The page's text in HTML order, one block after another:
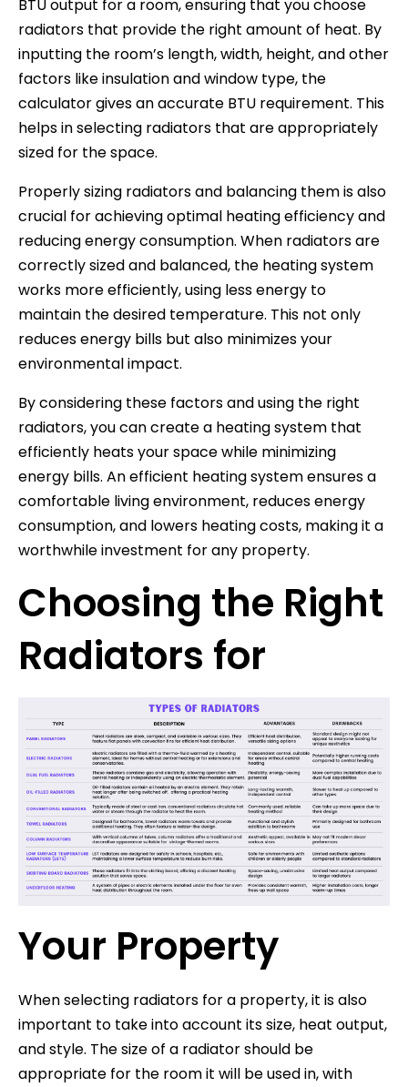
BTU output for a room, ensuring that you choose
radiators that provide the right amount of heat. By
inputting the room’s length, width, height, and other
factors like insulation and window type, the
calculator gives an accurate BTU requirement. This
helps in selecting radiators that are appropriately
sized for the space.
Properly sizing radiators and balancing them is also
crucial for achieving optimal heating efficiency and
reducing energy consumption. When radiators are
correctly sized and balanced, the heating system
works more efficiently, using less energy to
maintain the desired temperature. This not only
reduces energy bills but also minimizes your
environmental impact.
By considering these factors and using the right
radiators, you can create a heating system that
efficiently heats your space while minimizing
energy bills. An efficient heating system ensures a
comfortable living environment, reduces energy
consumption, and lowers heating costs, making it a
worthwhile investment for any property.
Choosing the Right
Radiators for
Your Property
When selecting radiators for a property, it is also
important to take into account its size, heat output,
and style. The size of a radiator should be
appropriate for the room it will be used in, with